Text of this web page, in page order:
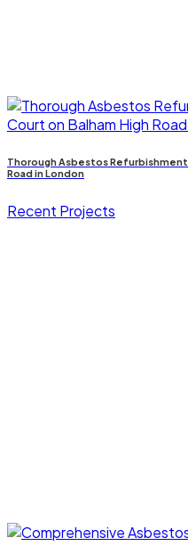
Thorough Asbestos Refurbishment
Road in London
Recent Projects